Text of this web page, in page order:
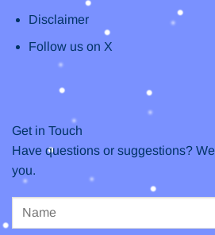
Disclaimer
Follow us on X
Get in Touch
Have questions or suggestions?
you.